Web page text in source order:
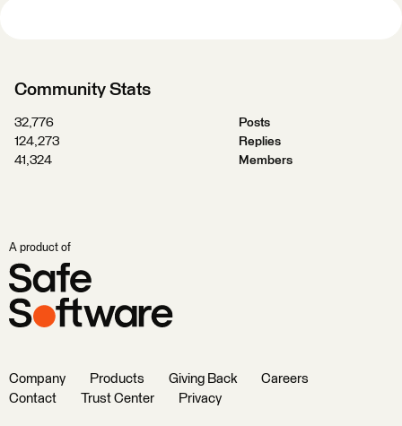
Community Stats
32,776
Posts
124,273
Replies
41,324
Members
A product of
Company Products Giving Back
Careers
Contact
Trust Center Privacy